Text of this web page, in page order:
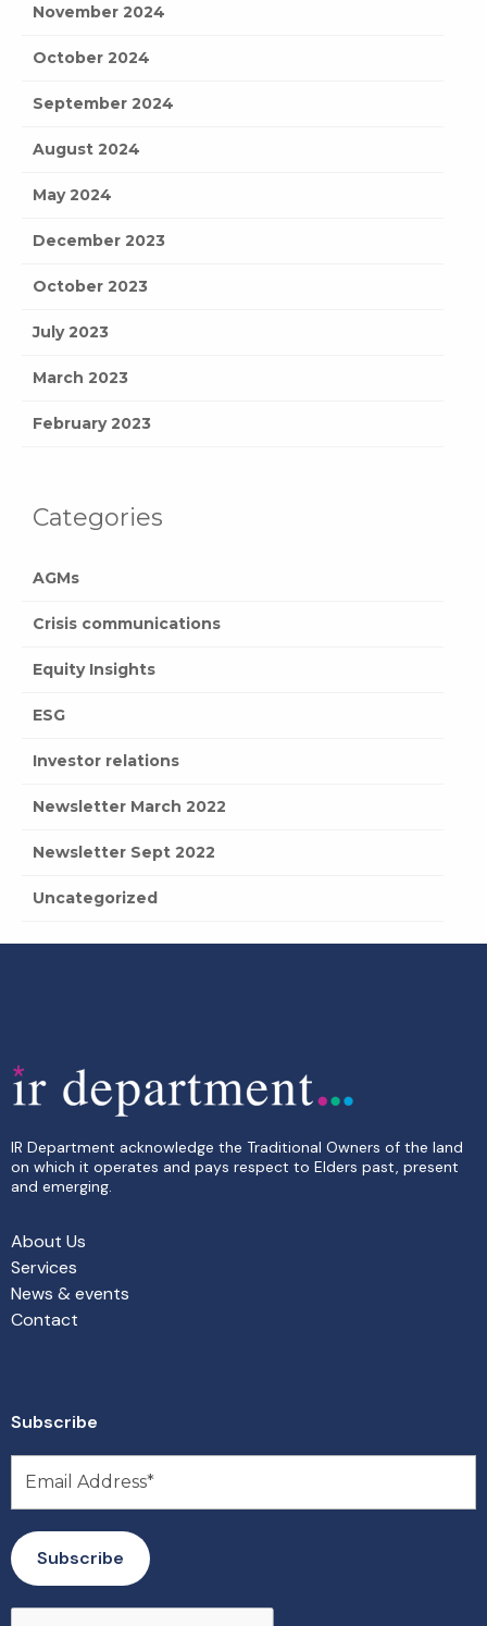
November 2024
October 2024
September 2024
August 2024
May 2024
December 2023
October 2023
July 2023
March 2023
February 2023
Categories
AGMs
Crisis communications
Equity Insights
ESG
Investor relations
Newsletter March 2022
Newsletter Sept 2022
Uncategorized
IR Department acknowledge the Traditional Owners of the land
on which it operates and pays respect to Elders past, present
and emerging.
About Us
Services
News & events
Contact
Subscribe